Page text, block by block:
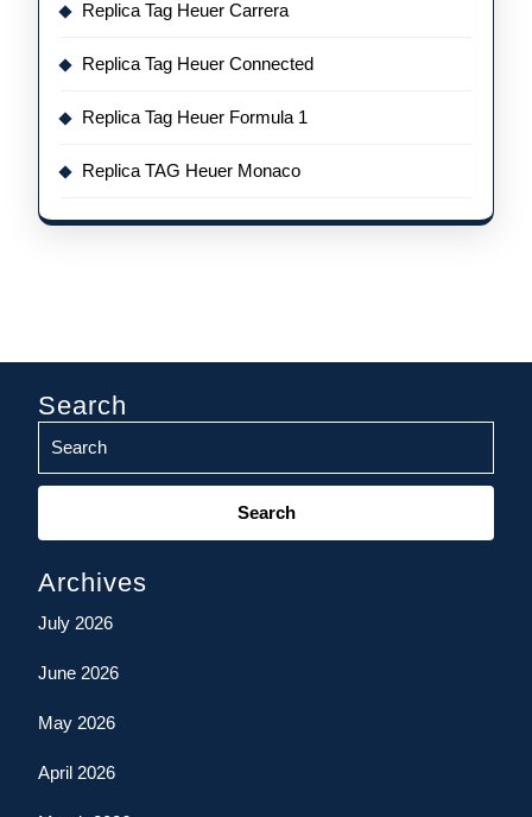
Replica Tag Heuer Carrera
Replica Tag Heuer Connected
Replica Tag Heuer Formula 1
Replica TAG Heuer Monaco
Search
Search
Archives
July 2026
June 2026
May 2026
April 2026